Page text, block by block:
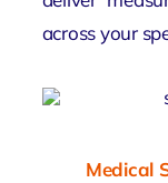
across your
Medical